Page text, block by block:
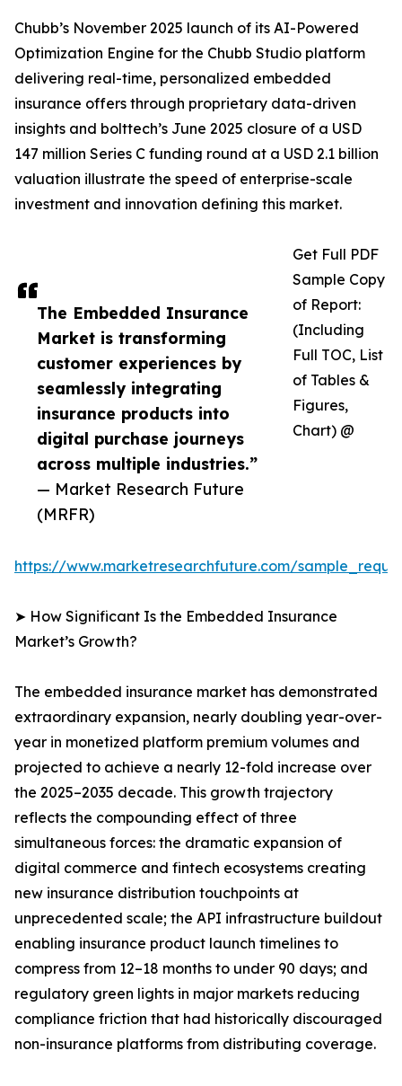
The Embedded Insurance
Market is transforming
customer experiences by
seamlessly integrating
insurance products into
digital purchase journeys
across multiple industries.”
— Market Research Future
(MRFR)
Chubb’s November 2025 launch of its AI-Powered
Optimization Engine for the Chubb Studio platform
delivering real-time, personalized embedded
insurance offers through proprietary data-driven
insights and bolttech’s June 2025 closure of a USD
147 million Series C funding round at a USD 2.1 billion
valuation illustrate the speed of enterprise-scale
investment and innovation defining this market.
Get Full PDF
Sample Copy
of Report:
(Including
Full TOC, List
of Tables &
Figures,
Chart) @
https://www.marketresearchfuture.com/
➤ How Significant Is the Embedded Insurance
Market’s Growth?
The embedded insurance market has demonstrated
extraordinary expansion, nearly doubling year-over-
year in monetized platform premium volumes and
projected to achieve a nearly 12-fold increase over
the 2025–2035 decade. This growth trajectory
reflects the compounding effect of three
simultaneous forces: the dramatic expansion of
digital commerce and fintech ecosystems creating
new insurance distribution touchpoints at
unprecedented scale; the API infrastructure buildout
enabling insurance product launch timelines to
compress from 12–18 months to under 90 days; and
regulatory green lights in major markets reducing
compliance friction that had historically discouraged
non-insurance platforms from distributing coverage.